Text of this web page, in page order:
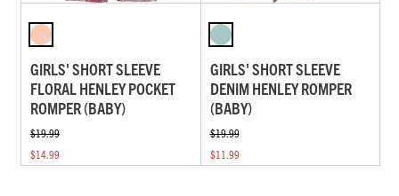
GIRLS' SHORT SLEEVE
FLORAL HENLEY POCKET
ROMPER (BABY)
$19.99
$14.99
GIRLS' SHORT SLEEVE
DENIM HENLEY ROMPER
(BABY)
$19.99
$11.99